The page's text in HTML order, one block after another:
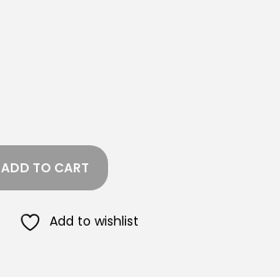
ADD TO CART
Add to wishlist